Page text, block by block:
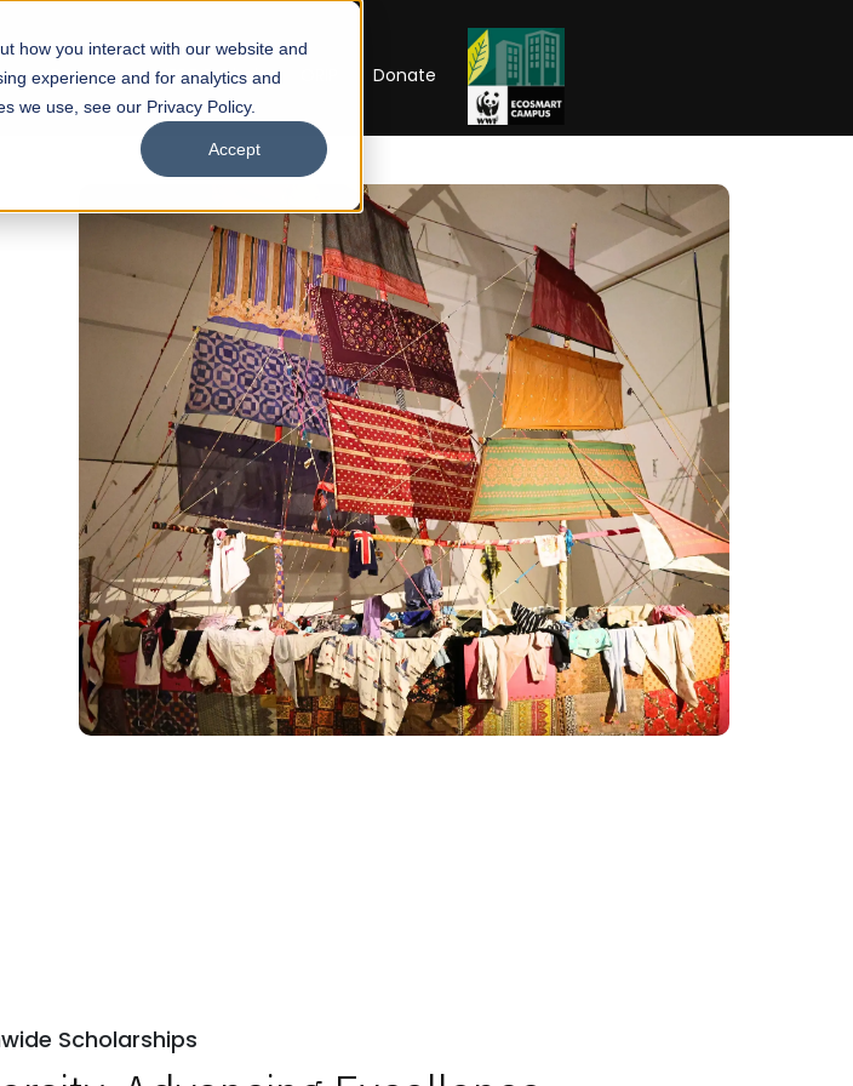
how you interact with our website and
experience and for analytics and
we use, see our Privacy Policy.
Accept
Careers UNESCO Chair Donate
Scholarships